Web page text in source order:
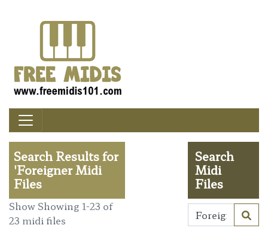
Search Results for
'Foreigner Midi
Files
Show Showing 1-23 of
23 midi files
Search
Midi
Files